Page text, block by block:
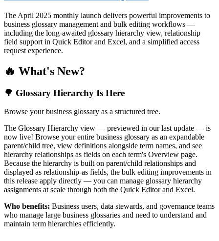
The April 2025 monthly launch delivers powerful improvements to
business glossary management and bulk editing workflows —
including the long-awaited glossary hierarchy view, relationship
field support in Quick Editor and Excel, and a simplified access
request experience.
🔥 What's New?
🌳 Glossary Hierarchy Is Here
Browse your business glossary as a structured tree.
The Glossary Hierarchy view — previewed in our last update — is
now live! Browse your entire business glossary as an expandable
parent/child tree, view definitions alongside term names, and see
hierarchy relationships as fields on each term's Overview page.
Because the hierarchy is built on parent/child relationships and
displayed as relationship-as fields, the bulk editing improvements in
this release apply directly — you can manage glossary hierarchy
assignments at scale through both the Quick Editor and Excel.
Who benefits: Business users, data stewards, and governance teams
who manage large business glossaries and need to understand and
maintain term hierarchies efficiently.